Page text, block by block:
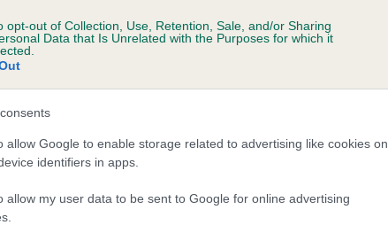
opt-out of Collection, Use, Retention, Sale, and/or Sharing
Data that Is Unrelated with the Purposes for which it
allow Google to enable storage related to advertising like cookies on
identifiers in apps.
allow my user data to be sent to Google for online advertising